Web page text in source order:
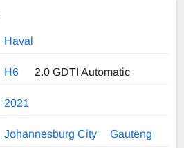
Haval
H6 2.0 GDTI Automatic
2021
Johannesburg City Gauteng